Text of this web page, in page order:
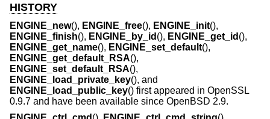
HISTORY
ENGINE_new(), ENGINE_free(), ENGINE_init(),
ENGINE_finish(), ENGINE_by_id (), ENGINE_get_id (),
ENGINE_get_name(), ENGINE_set_default(),
ENGINE_get_default_RSA(),
ENGINE_set_default_RSA(),
ENGINE_load_private_key(), and
ENGINE_load_public_key() first appeared in OpenSSL
0.9.7 and have been available since OpenBSD 2.9.